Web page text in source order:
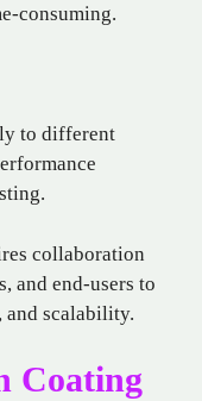
consuming.
to different
collaboration
and end-users to
and scalability.
Coating